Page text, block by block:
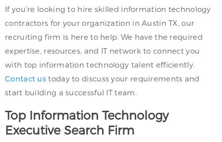
If you’re looking to hire skilled information technology
contractors for your organization in Austin TX, our
recruiting firm is here to help. We have the required
expertise, resources, and IT network to connect you
with top information technology talent efficiently.
Contact us today to discuss your requirements and
start building a successful IT team.
Top Information Technology
Executive Search Firm